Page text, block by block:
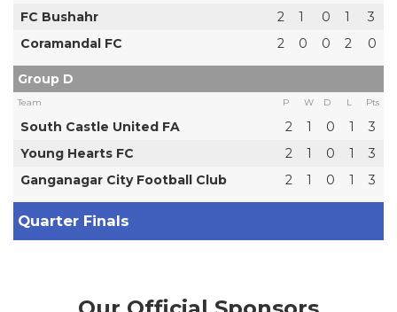
FC Bushahr
2 1 0 1
3
Coramandal FC
2 0 0 2 0
Group D
Team P W D L Pts
South Castle United FA 2 1 0 1
3
Young Hearts FC
2 1 0 1
3
Ganganagar City Football Club
2 1 0 1 3
Quarter Finals